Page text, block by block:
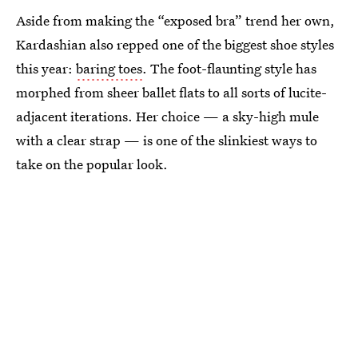
Aside from making the “exposed bra” trend her own,
Kardashian also repped one of the biggest shoe styles
this year: baring toes. The foot-flaunting style has
morphed from sheer ballet flats to all sorts of lucite-
adjacent iterations. Her choice — a sky-high mule
with a clear strap — is one of the slinkiest ways to
take on the popular look.